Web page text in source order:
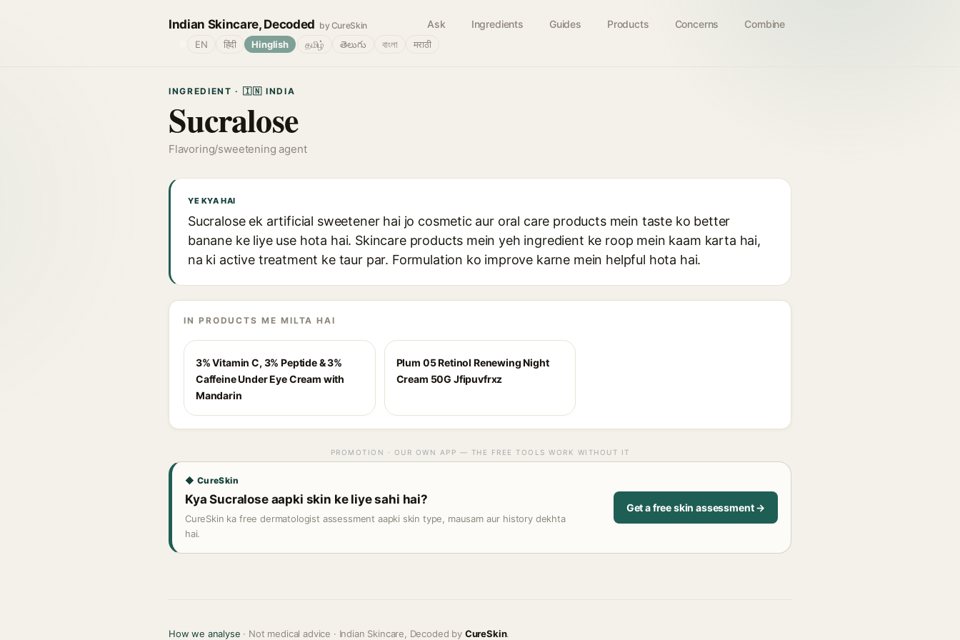
Indian Skincare, Decoded by CureSkin Ask Ingredients Guides Products Concerns Combine
EN हिंदी Hinglish தமிழ் తెలుగు বাংলা मराठी
INGREDIENT · 🇮🇳 INDIA
Sucralose
Flavoring/sweetening agent
YE KYA HAI
Sucralose ek artificial sweetener hai jo cosmetic aur oral care products mein taste ko better
banane ke liye use hota hai. Skincare products mein yeh ingredient ke roop mein kaam karta hai,
na ki active treatment ke taur par. Formulation ko improve karne mein helpful hota hai.
IN PRODUCTS ME MILTA HAI
3% Vitamin C, 3% Peptide & 3%
Caffeine Under Eye Cream with
Mandarin
Plum 05 Retinol Renewing Night
Cream 50G Jfipuvfrxz
PROMOTION · OUR OWN APP — THE FREE TOOLS WORK WITHOUT IT
◆ CureSkin
Kya Sucralose aapki skin ke liye sahi hai?
CureSkin ka free dermatologist assessment aapki skin type, mausam aur history dekhta
hai.
Get a free skin assessment →
How we analyse · Not medical advice · Indian Skincare, Decoded by CureSkin.